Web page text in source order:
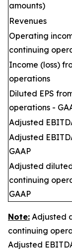
amounts)
Revenues
Operating
continuing
Income (loss)
operations
Diluted EPS
operations -
Adjusted
Adjusted
GAAP
Adjusted
continuing
GAAP
Note: Adjusted
continuing
Adjusted